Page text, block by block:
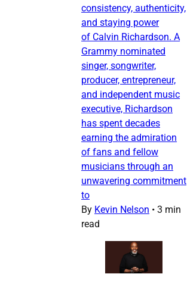
consistency, authenticity,
and staying power
of Calvin Richardson. A
Grammy nominated
singer, songwriter,
producer, entrepreneur,
and independent music
executive, Richardson
has spent decades
earning the admiration
of fans and fellow
musicians through an
unwavering commitment
to
By Kevin Nelson • 3 min
read